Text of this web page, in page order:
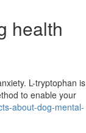
health
L-tryptophan is
to enable your
about-dog-mental-